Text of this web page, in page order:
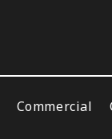
Commercial